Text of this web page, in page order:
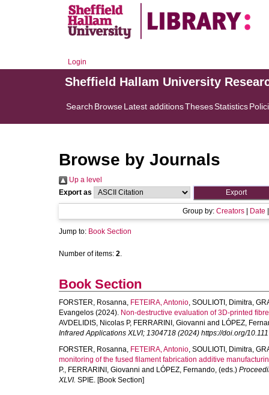
Login
Sheffield Hallam University
Search BrowseLatest additionsThesesStatistics
Browse by Journals
Up a level
Export as
Group by: Creators Date
Jump to: Book Section
Number of items: 2.
Book Section
FORSTER, Rosanna, FETEIRA, Antonio, SOULIOTI, Dimitra,
Evangelos (2024). Non-destructive evaluation of 3D-printed
AVDELIDIS, Nicolas P, FERRARINI, Giovanni and LÓPEZ,
Infrared Applications XLVI; 1304718 (2024) https://doi.org/
FORSTER, Rosanna, FETEIRA, Antonio, SOULIOTI, Dimitra,
monitoring of the fused filament fabrication additive
P., FERRARINI, Giovanni and LÓPEZ, Fernando, (eds.)
XLVI. SPIE. [Book Section]